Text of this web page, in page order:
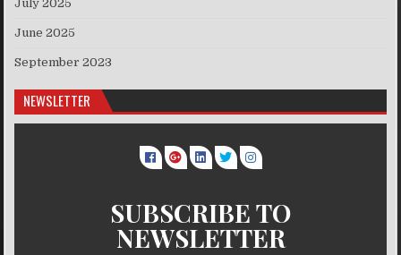
July 2025
June 2025
September 2023
NEWSLETTER
SUBSCRIBE TO
NEWSLETTER